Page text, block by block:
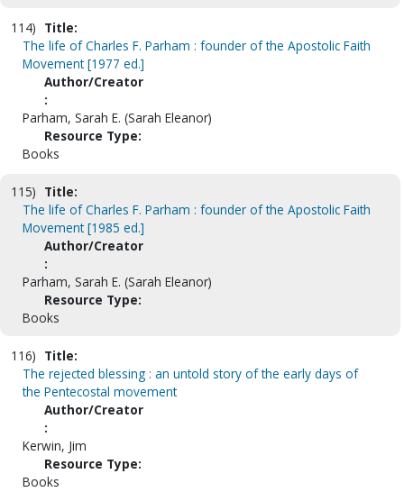
114) Title:
The life of Charles F. Parham : founder of the Apostolic Faith
Movement [1977 ed.]
Author/Creator
:
Parham, Sarah E. (Sarah Eleanor)
Resource Type:
Books
115) Title:
The life of Charles F. Parham : founder of the Apostolic Faith
Movement [1985 ed.]
Author/Creator
:
Parham, Sarah E. (Sarah Eleanor)
Resource Type:
Books
116) Title:
The rejected blessing : an untold story of the early days of
the Pentecostal movement
Author/Creator
:
Kerwin, Jim
Resource Type:
Books